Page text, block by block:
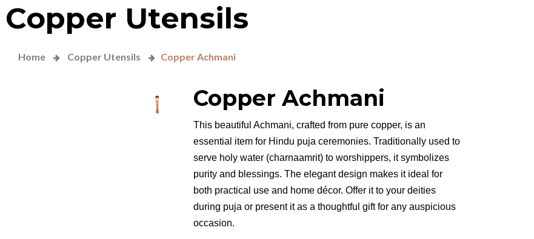
Copper Utensils
Home Copper Utensils Copper Achmani
Copper Achmani
This beautiful Achmani, crafted from pure copper, is an
essential item for Hindu puja ceremonies. Traditionally used to
serve holy water (charnaamrit) to worshippers, it symbolizes
purity and blessings. The elegant design makes it ideal for
both practical use and home décor. Offer it to your deities
during puja or present it as a thoughtful gift for any auspicious
occasion.